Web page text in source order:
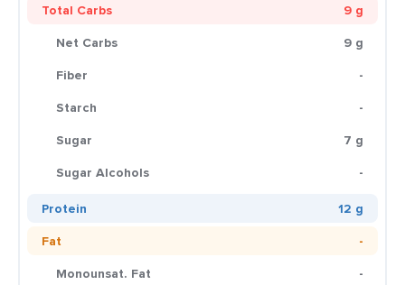
Total Carbs
9 g
Net Carbs
9 g
Fiber
-
Starch
-
Sugar
7 g
Sugar Alcohols
-
Protein
12 g
Fat
-
Monounsat. Fat
-